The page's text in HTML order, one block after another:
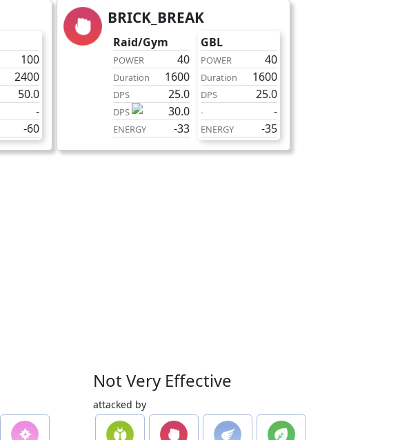
100
2400
50.0
-
-60
BRICK_BREAK
Raid/Gym
40
POWER
1600
Duration
25.0
DPS
30.0
DPS
-33
ENERGY
GBL
40
POWER
1600
Duration
25.0
DPS
-
-
-35
ENERGY
Not Very Effective
attacked by